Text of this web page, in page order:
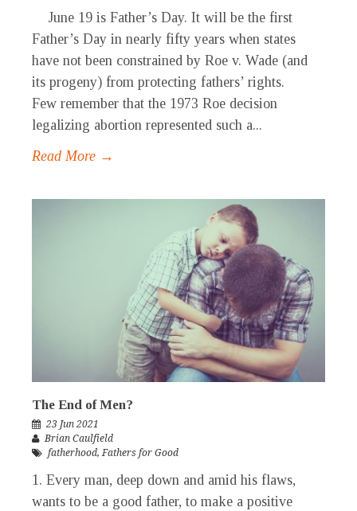
June 19 is Father’s Day. It will be the first
Father’s Day in nearly fifty years when states
have not been constrained by Roe v. Wade (and
its progeny) from protecting fathers’ rights.
Few remember that the 1973 Roe decision
legalizing abortion represented such a...
Read More →
The End of Men?
23 Jun 2021
Brian Caulfield
fatherhood,Fathers for Good
1. Every man, deep down and amid his flaws,
wants to be a good father, to make a positive